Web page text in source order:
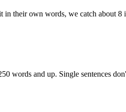
their own words, we catch about
words and up. Single sentences